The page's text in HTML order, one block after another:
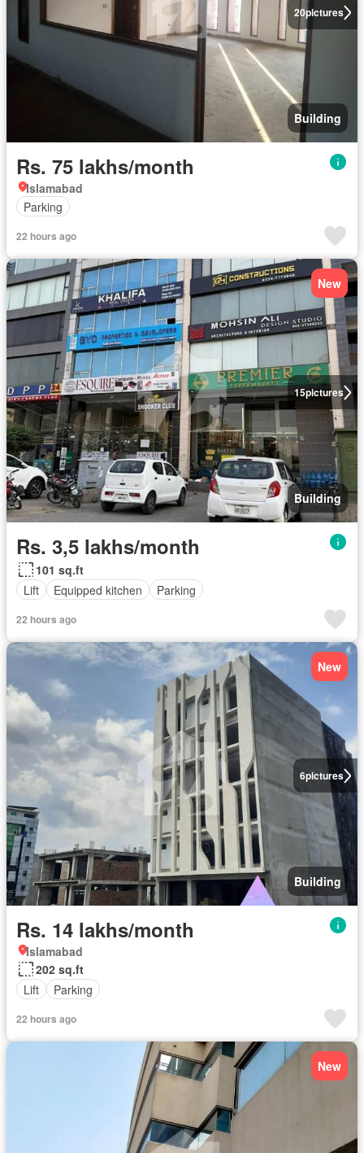
20pictures
Building
Rs. 75 lakhs/month
Islamabad
Parking
22 hours ago
15pictures
New
Building
Rs. 3,5 lakhs/month
101 sq.ft
Lift
Equipped kitchen Parking
22 hours ago
6pictures
New
Building
Rs. 14 lakhs/month
Islamabad
202 sq.ft
Lift
Parking
22 hours ago
New